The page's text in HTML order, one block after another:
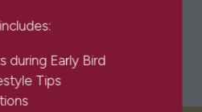
during Early Bird
Tips